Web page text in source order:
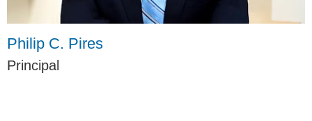
Philip C. Pires
Principal